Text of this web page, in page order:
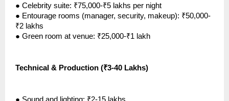
● Celebrity suite: ₹75,000-₹5 lakhs per night
● Entourage rooms (manager, security, makeup): ₹50,000-
₹2 lakhs
● Green room at venue: ₹25,000-₹1 lakh
Technical & Production (₹3-40 Lakhs)